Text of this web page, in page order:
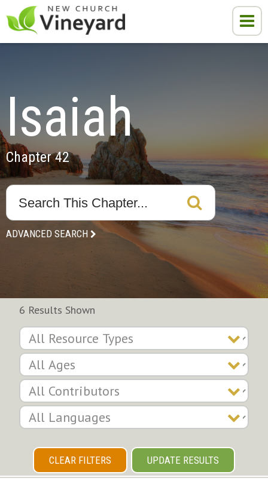
Isaiah
Chapter 42
ADVANCED SEARCH
6 Results Shown
CLEAR FILTERS UPDATE RESULTS